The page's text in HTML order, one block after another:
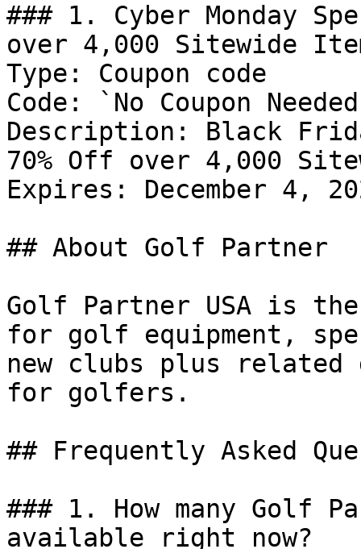
### 1. Cyber Monday
over 4,000 Sitewide
Type: Coupon code
Code: `No Coupon
Description: Black
70% Off over 4,000
Expires: December 4,
## About Golf Partner
Golf Partner USA is
for golf equipment,
new clubs plus related
for golfers.
## Frequently Asked
### 1. How many Golf
available right now?